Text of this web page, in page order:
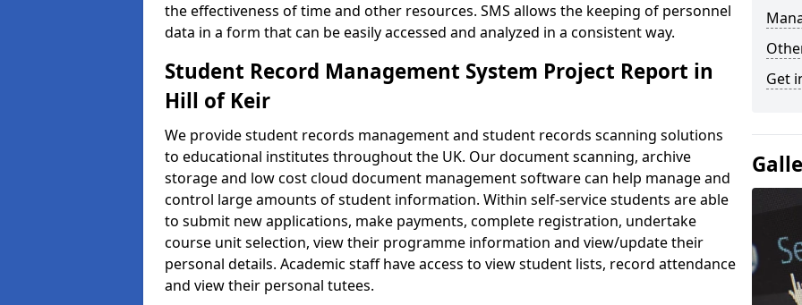
the effectiveness of time and other resources. SMS allows the keeping of personnel
data in a form that can be easily accessed and analyzed in a consistent way.
Student Record Management System Project Report in
Hill of Keir
We provide student records management and student records scanning solutions
to educational institutes throughout the UK. Our document scanning, archive
storage and low cost cloud document management software can help manage and
control large amounts of student information. Within self-service students are able
to submit new applications, make payments, complete registration, undertake
course unit selection, view their programme information and view/update their
personal details. Academic staff have access to view student lists, record attendance
and view their personal tutees.
Get